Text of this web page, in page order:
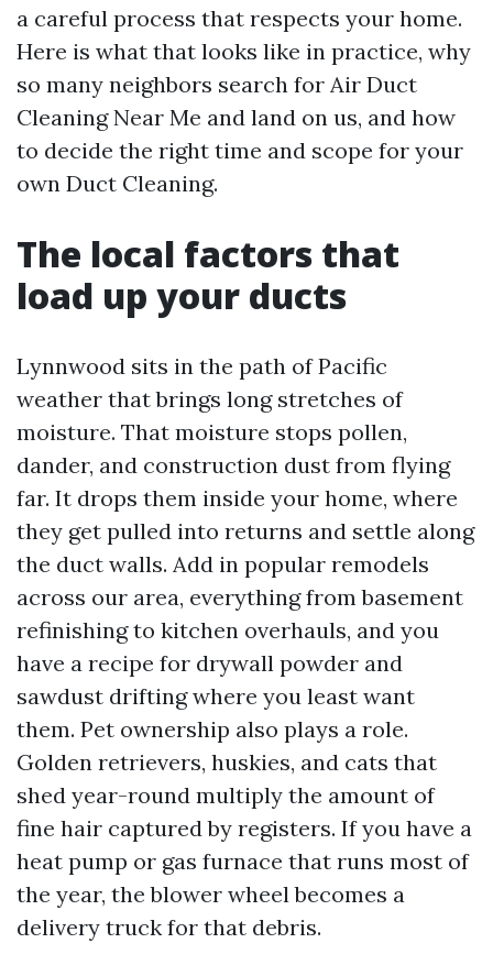
a careful process that respects your home.
Here is what that looks like in practice, why
so many neighbors search for Air Duct
Cleaning Near Me and land on us, and how
to decide the right time and scope for your
own Duct Cleaning.
The local factors that
load up your ducts
Lynnwood sits in the path of Pacific
weather that brings long stretches of
moisture. That moisture stops pollen,
dander, and construction dust from flying
far. It drops them inside your home, where
they get pulled into returns and settle along
the duct walls. Add in popular remodels
across our area, everything from basement
refinishing to kitchen overhauls, and you
have a recipe for drywall powder and
sawdust drifting where you least want
them. Pet ownership also plays a role.
Golden retrievers, huskies, and cats that
shed year-round multiply the amount of
fine hair captured by registers. If you have a
heat pump or gas furnace that runs most of
the year, the blower wheel becomes a
delivery truck for that debris.